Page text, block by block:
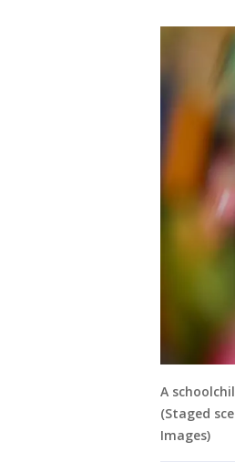
A
(Staged
Images)